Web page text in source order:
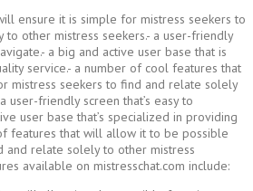
ensure it is simple for mistress seekers to
other mistress seekers.- a user-friendly
a big and active user base that is
service.- a number of cool features that
mistress seekers to find and relate solely
user-friendly screen that’s easy to
user base that’s specialized in providing
features that will allow it to be possible
and relate solely to other mistress
available on mistresschat.com include: